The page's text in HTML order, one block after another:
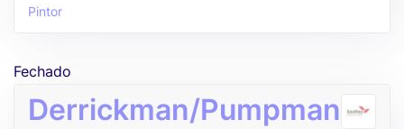
Pintor
Fechado
Derrickman/Pumpman